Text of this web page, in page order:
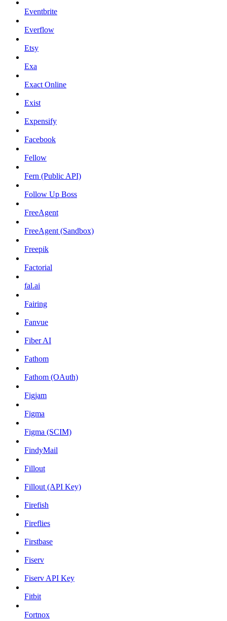
Eventbrite
Everflow
Etsy
Exa
Exact Online
Exist
Expensify
Facebook
Fellow
Fern (Public API)
Follow Up Boss
FreeAgent
FreeAgent (Sandbox)
Freepik
Factorial
fal.ai
Fairing
Fanvue
Fiber AI
Fathom
Fathom (OAuth)
Figjam
Figma
Figma (SCIM)
FindyMail
Fillout
Fillout (API Key)
Firefish
Fireflies
Firstbase
Fiserv
Fiserv API Key
Fitbit
Fortnox